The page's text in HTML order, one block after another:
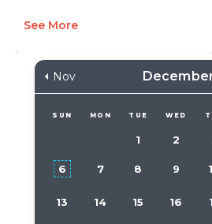
See More
Nov
SUN MON TUE WED
1 2
6 7 8 9
13 14 15 16